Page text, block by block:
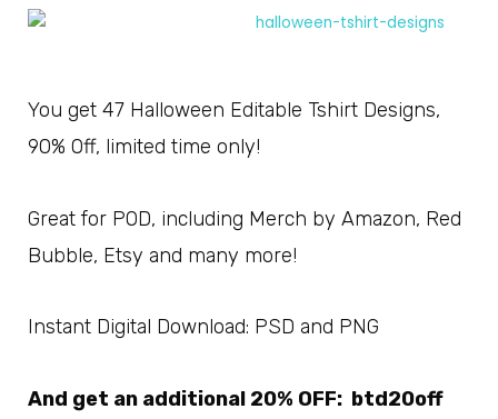
You get 47 Halloween Editable Tshirt Designs,
90% Off, limited time only!
Great for POD, including Merch by Amazon, Red
Bubble, Etsy and many more!
Instant Digital Download: PSD and PNG
And get an additional 20% OFF: btd20off